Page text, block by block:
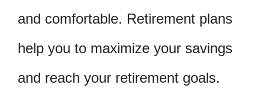
and comfortable. Retirement plans
help you to maximize your savings
and reach your retirement goals.